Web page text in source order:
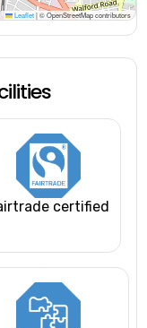
Leaflet |© OpenStreetMap contributors
certified